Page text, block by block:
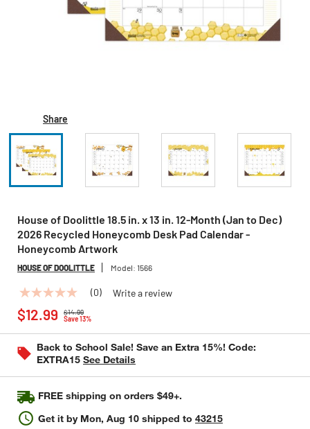
Share
House of Doolittle 18.5 in. x 13 in. 12-Month (Jan to Dec)
2026 Recycled Honeycomb Desk Pad Calendar -
Honeycomb Artwork
HOUSE OF DOOLITTLE Model: 1566
No
rating
value
Same
page
link.
(0) Write a review
$14.99
Save 13%
$12.99
Back to School Sale! Save an Extra 15%! Code:
EXTRA15 See Details
FREE shipping on orders $49+.
Get it by Mon, Aug 10 shipped to 43215